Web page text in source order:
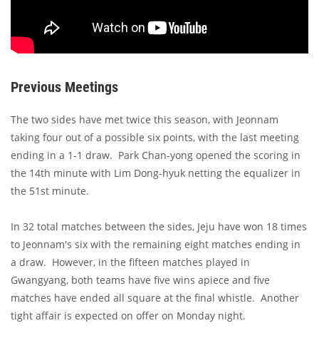
Previous Meetings
The two sides have met twice this season, with Jeonnam
taking four out of a possible six points, with the last meeting
ending in a 1-1 draw. Park Chan-yong opened the scoring in
the 14th minute with Lim Dong-hyuk netting the equalizer in
the 51st minute.
In 32 total matches between the sides, Jeju have won 18 times
to Jeonnam's six with the remaining eight matches ending in
a draw. However, in the fifteen matches played in
Gwangyang, both teams have five wins apiece and five
matches have ended all square at the final whistle. Another
tight affair is expected on offer on Monday night.